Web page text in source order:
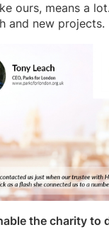
ours, means a
and new projects.
the charity to